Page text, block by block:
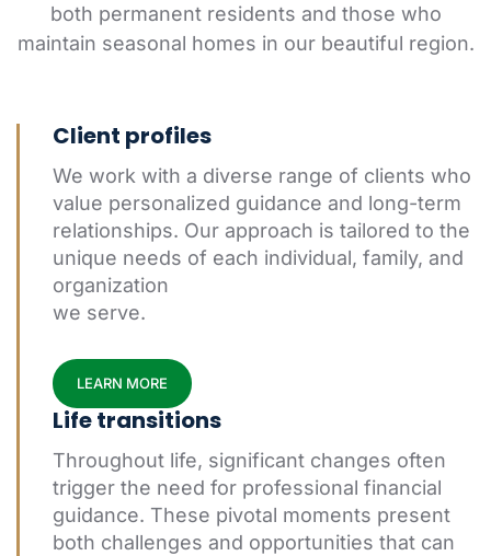
both permanent residents and those who
maintain seasonal homes in our beautiful region.
Client profiles
We work with a diverse range of clients who
value personalized guidance and long-term
relationships. Our approach is tailored to the
unique needs of each individual, family, and
organization
we serve.
LEARN MORE
Life transitions
Throughout life, significant changes often
trigger the need for professional financial
guidance. These pivotal moments present
both challenges and opportunities that can